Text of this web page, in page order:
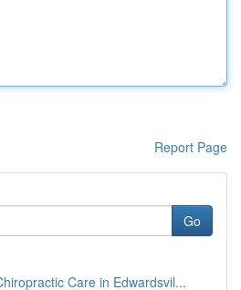
Report Page
Go
Care in Edwardsvil...